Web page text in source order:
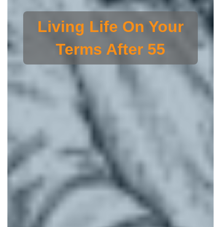
Living Life On Your
Terms After 55